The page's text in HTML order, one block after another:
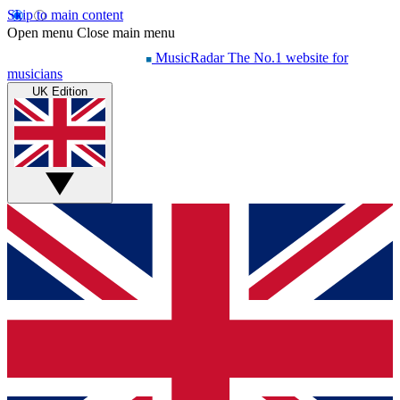
Skip to main content
Open menu Close main menu
MusicRadar The No.1 website for
musicians
UK Edition